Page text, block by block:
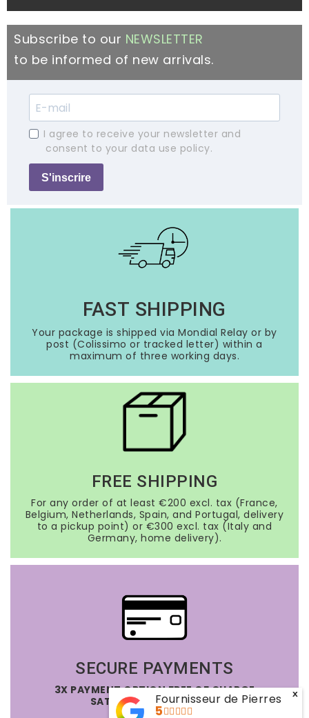
Subscribe to our NEWSLETTER
to be informed of new arrivals.
I agree to receive your newsletter and
consent to your data use policy.
S'inscrire
FAST SHIPPING
Your package is shipped via Mondial Relay or by
post (Colissimo or tracked letter) within a
maximum of three working days.
FREE SHIPPING
For any order of at least €200 excl. tax (France,
Belgium, Netherlands, Spain, and Portugal, delivery
to a pickup point) or €300 excl. tax (Italy and
Germany, home delivery).
SECURE PAYMENTS
3X PAYMENT OPTION FREE OF CHARGE
SATISFIED OR REFUNDEDFournisseur de Pierres
5
x